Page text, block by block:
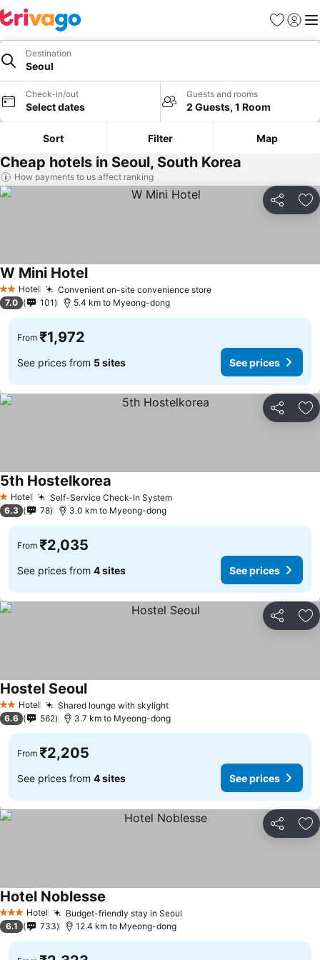
Favorites
Sign in
Destination
Seoul
Check-in/out
Select dates
Guests and rooms
2 Guests, 1 Room
Sort Filter Map
Cheap hotels in Seoul, South Korea
How payments to us affect ranking
Share
2 StarsHotel Convenient on-site convenience storeSee prices
W Mini HotelSee prices
7.0 101 5.4 km to Myeong-dong
From ₹1,972
See prices from 5 sites See prices
Share
1 Stars
Hotel Self-Service Check-In SystemSee prices
5th Hostelkorea
6.3 78 3.0 km to Myeong-dong
From ₹2,035
See prices from 4 sites See prices
Share
2 StarsHotel Shared lounge with skylightSee prices
Hostel SeoulSee prices
6.6 562 3.7 km to Myeong-dong
From ₹2,205
See prices from 4 sites See prices
Share
3 StarsHotel Budget-friendly stay in Seoul
Hotel Noblesse
6.1 733 12.4 km to Myeong-dong